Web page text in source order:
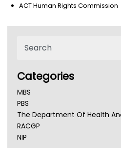
ACT Human Rights Commission
Categories
MBS
PBS
The Department Of Health
RACGP
NIP